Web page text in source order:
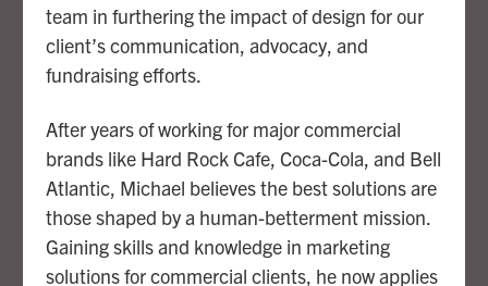
team in furthering the impact of design for our
client’s communication, advocacy, and
fundraising efforts.
After years of working for major commercial
brands like Hard Rock Cafe, Coca-Cola, and Bell
Atlantic, Michael believes the best solutions are
those shaped by a human-betterment mission.
Gaining skills and knowledge in marketing
solutions for commercial clients, he now applies